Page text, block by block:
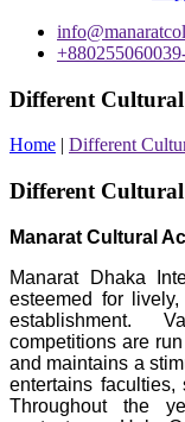
Different
Home | Different
Different
Manarat Cultural
Manarat Dhaka
esteemed for
establishment.
competitions are
and maintains a
entertains faculties,
Throughout the